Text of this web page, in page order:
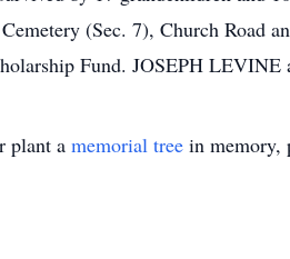
(Sec. 7), Church Road
Fund. JOSEPH LEVINE
plant a memorial tree in memory,